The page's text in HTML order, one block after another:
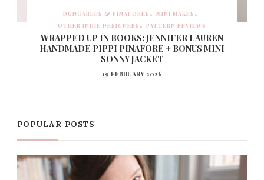
DUNGAREES & PINAFORES
MINI MAKES
OTHER INDIE DESIGNERS
PATTERN REVIEWS
WRAPPED UP IN BOOKS: JENNIFER LAUREN
HANDMADE PIPPI PINAFORE + BONUS MINI
SONNY JACKET
19 FEBRUARY 2026
POPULAR POSTS